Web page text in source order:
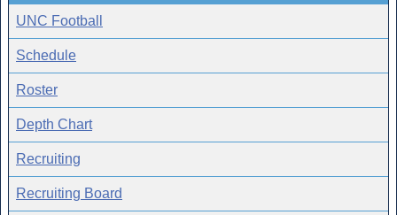
UNC Football
Schedule
Roster
Depth Chart
Recruiting
Recruiting Board